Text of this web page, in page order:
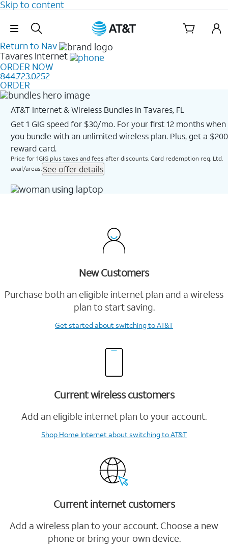
Skip to content
Skip Navigation
Return to Nav
Tavares Internet
ORDER NOW
844.723.0252
ORDER
AT&T Internet & Wireless Bundles in Tavares, FL
Get 1 GIG speed for $30/mo. For your first 12 months when
you bundle with an unlimited wireless plan. Plus, get a $200
reward card.
Price for 1GIG plus taxes and fees after discounts. Card redemption req. Ltd.
avail/areas. See offer details
New Customers
Purchase both an eligible internet plan and a wireless
plan to start saving.
Get startedabout switching to AT&T
Current wireless customers
Add an eligible internet plan to your account.
Shop Home Internetabout switching to AT&T
Current internet customers
Add a wireless plan to your account. Choose a new
phone or bring your own device.